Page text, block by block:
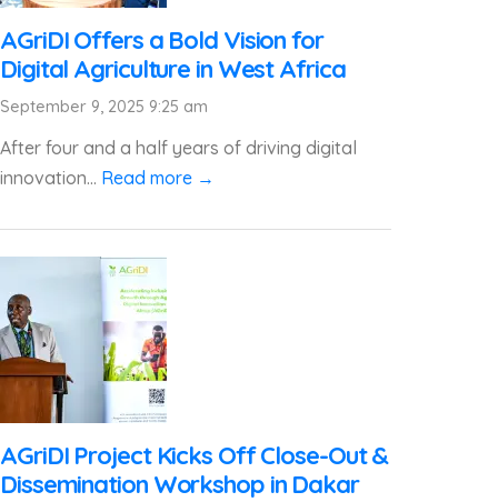
AGriDI Offers a Bold Vision for
Digital Agriculture in West Africa
September 9, 2025 9:25 am
After four and a half years of driving digital
innovation... Read more →
AGriDI Project Kicks Off Close-Out &
Dissemination Workshop in Dakar